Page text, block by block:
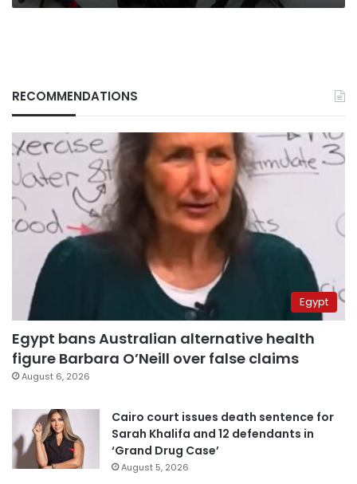
ministers
RECOMMENDATIONS
Egypt
Egypt bans Australian alternative health
figure Barbara O’Neill over false claims
August 6, 2026
Cairo court issues death sentence for
Sarah Khalifa and 12 defendants in
‘Grand Drug Case’
August 5, 2026